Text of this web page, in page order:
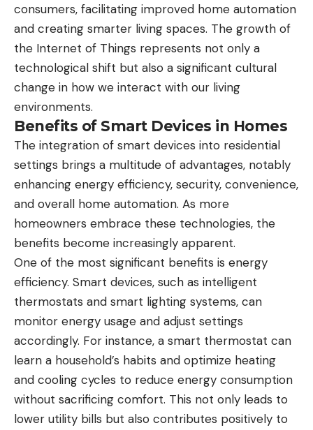
consumers, facilitating improved home automation
and creating smarter living spaces. The growth of
the Internet of Things represents not only a
technological shift but also a significant cultural
change in how we interact with our living
environments.
Benefits of Smart Devices in Homes
The integration of smart devices into residential
settings brings a multitude of advantages, notably
enhancing energy efficiency, security, convenience,
and overall home automation. As more
homeowners embrace these technologies, the
benefits become increasingly apparent.
One of the most significant benefits is energy
efficiency. Smart devices, such as intelligent
thermostats and smart lighting systems, can
monitor energy usage and adjust settings
accordingly. For instance, a smart thermostat can
learn a household’s habits and optimize heating
and cooling cycles to reduce energy consumption
without sacrificing comfort. This not only leads to
lower utility bills but also contributes positively to